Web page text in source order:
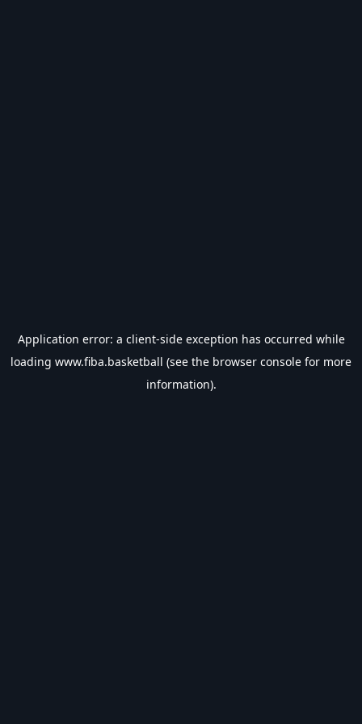
Application error: a client-side exception has occurred while
loading www.fiba.basketball (see the browser console for more
information).